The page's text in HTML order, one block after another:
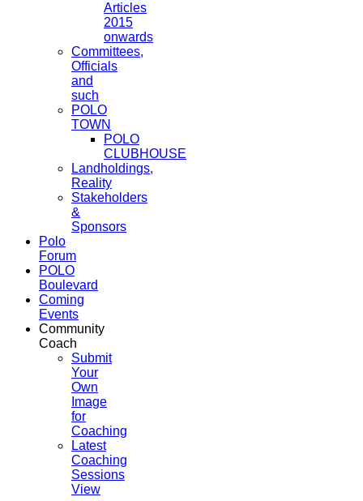
Articles
2015
onwards
Committees,
Officials
and
such
POLO
TOWN
POLO
CLUBHOUSE
Landholdings,
Reality
Stakeholders
&
Sponsors
Polo
Forum
POLO
Boulevard
Coming
Events
Community
Coach
Submit
Your
Own
Image
for
Coaching
Latest
Coaching
Sessions
View